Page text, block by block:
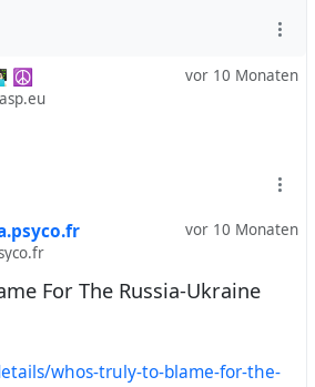
vor 10 Monaten
☮
vor 10 Monaten
For The Russia-Ukraine
whos-truly-to-blame-for-the-